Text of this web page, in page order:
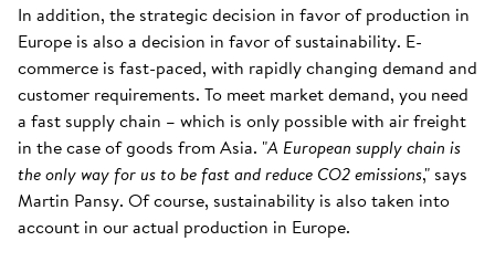
In addition, the strategic decision in favor of production in
Europe is also a decision in favor of sustainability. E-
commerce is fast-paced, with rapidly changing demand and
customer requirements. To meet market demand, you need
a fast supply chain – which is only possible with air freight
in the case of goods from Asia. "A European supply chain is
the only way for us to be fast and reduce CO2 emissions," says
Martin Pansy. Of course, sustainability is also taken into
account in our actual production in Europe.